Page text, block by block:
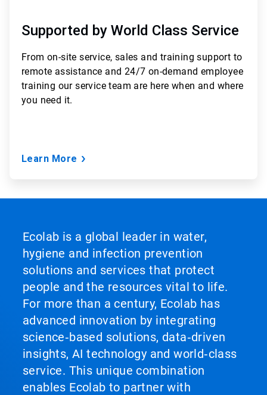
Supported by World Class Service
From on-site service, sales and training support to
remote assistance and 24/7 on-demand employee
training our service team are here when and where
you need it.
Learn More
Ecolab is a global leader in water,
hygiene and infection prevention
solutions and services that protect
people and the resources vital to life.
For more than a century, Ecolab has
advanced innovation by integrating
science‑based solutions, data‑driven
insights, AI technology and world‑class
service. This unique combination
enables Ecolab to partner with